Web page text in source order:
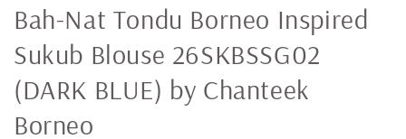
Bah-Nat Tondu Borneo Inspired
Sukub Blouse 26SKBSSG02
(DARK BLUE) by Chanteek
Borneo